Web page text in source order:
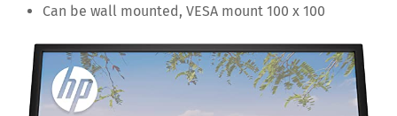
Can be wall mounted, VESA mount 100 x 100